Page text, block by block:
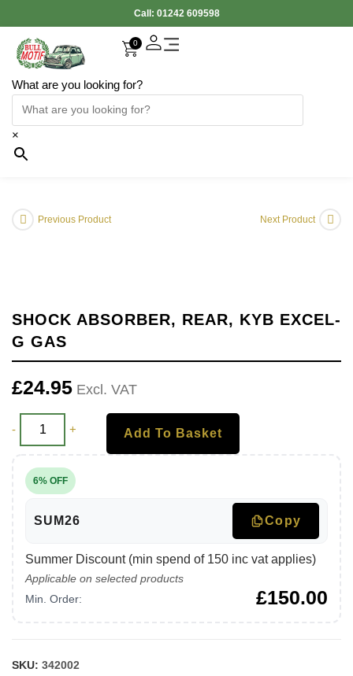
Call: 01242 609598
What are you looking for?
×
0
Previous Product Next Product
SHOCK ABSORBER, REAR, KYB EXCEL-
G GAS
£24.95 Excl. VAT
- + Add To Basket
6% OFF
SUM26 Copy
Summer Discount (min spend of 150 inc vat applies)
Applicable on selected products
Min. Order:
£150.00
SKU: 342002